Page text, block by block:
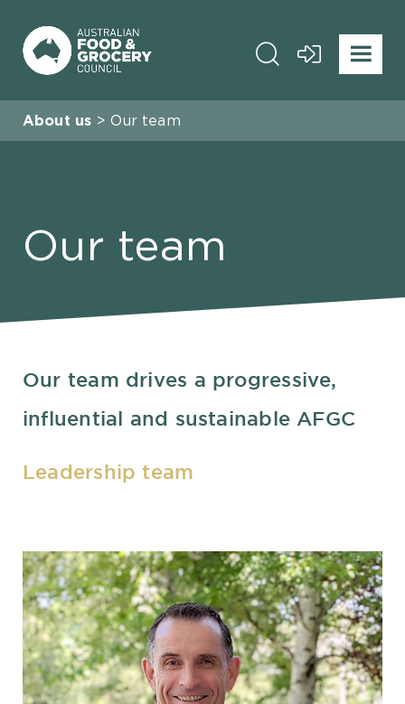
About us Our team
Our team
Our team drives a progressive,
influential and sustainable AFGC
Leadership team